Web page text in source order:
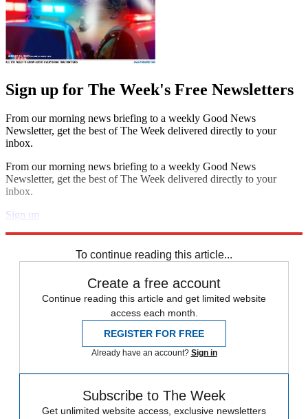
Sign up for The Week's Free Newsletters
From our morning news briefing to a weekly Good News
Newsletter, get the best of The Week delivered directly to your
inbox.
From our morning news briefing to a weekly Good News
Newsletter, get the best of The Week delivered directly to your
inbox.
Sign up
To continue reading this article...
Create a free account
Continue reading this article and get limited website
access each month.
REGISTER FOR FREE
Already have an account? Sign in
Subscribe to The Week
Get unlimited website access, exclusive newsletters